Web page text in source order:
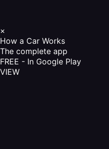
×
How a Car Works
The complete app
FREE - In Google Play
VIEW